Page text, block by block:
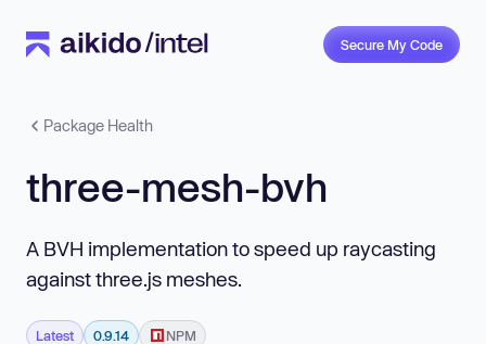
Secure My Code
Package Health
three-mesh-bvh
A BVH implementation to speed up raycasting
against three.js meshes.
Latest 0.9.14 NPM